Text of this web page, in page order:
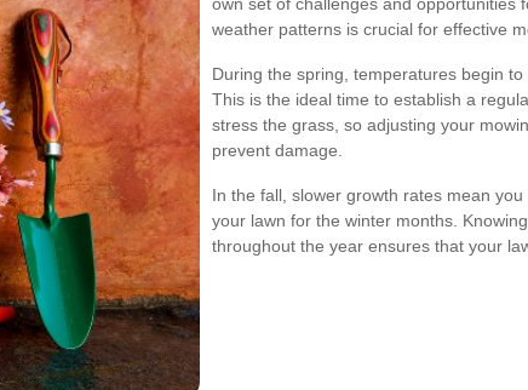
weather patterns is crucial for effective
During the spring, temperatures begin
This is the ideal time to establish a
stress the grass, so adjusting your
prevent damage.
In the fall, slower growth rates mean
your lawn for the winter months.
throughout the year ensures that your